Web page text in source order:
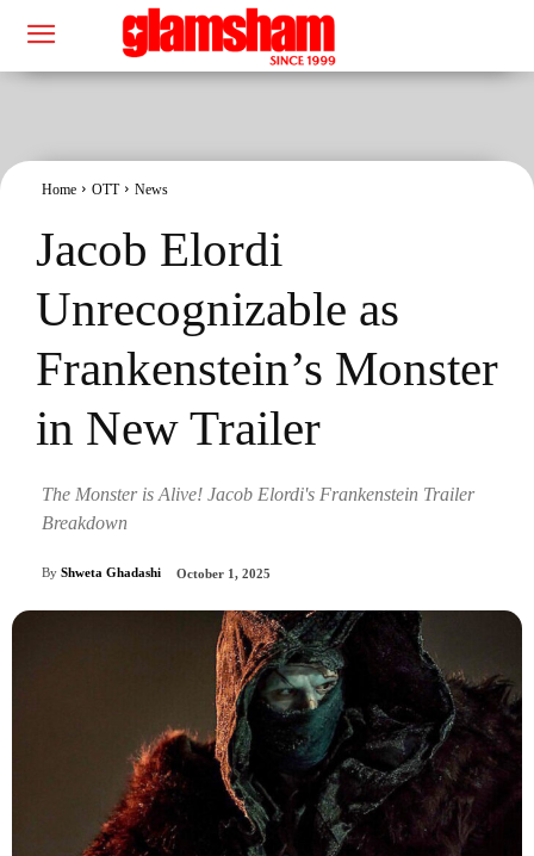
Home OTT News
Jacob Elordi
Unrecognizable as
Frankenstein’s Monster
in New Trailer
The Monster is Alive! Jacob Elordi's Frankenstein Trailer
Breakdown
By Shweta Ghadashi October 1, 2025